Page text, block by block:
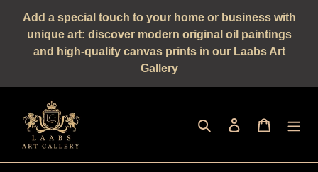
Add a special touch to your home or business with
unique art: discover modern original oil paintings
and high-quality canvas prints in our Laabs Art
Gallery
Seek log in shopping